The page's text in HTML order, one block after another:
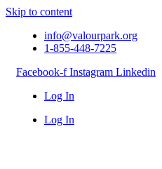
Skip to content
info@valourpark.org
1-855-448-7225
Facebook-f Instagram Linkedin
Log In
Log In